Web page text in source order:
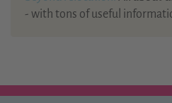
- with tons of useful